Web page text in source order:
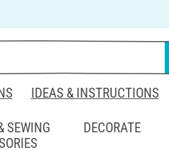
IDEAS & INSTRUCTIONS
SEWING
DECORATE